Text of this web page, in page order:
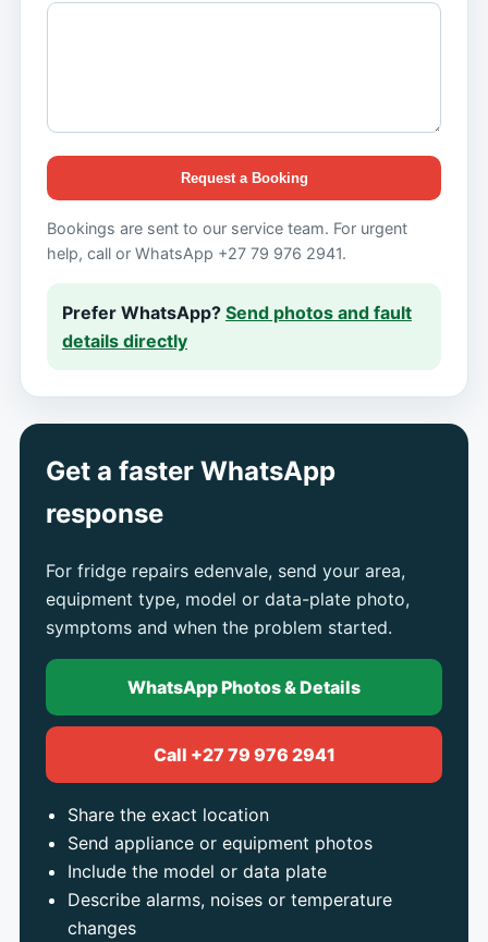
Request a Booking
Bookings are sent to our service team. For urgent
help, call or WhatsApp +27 79 976 2941.
Prefer WhatsApp? Send photos and fault
details directly
Get a faster WhatsApp
response
For fridge repairs edenvale, send your area,
equipment type, model or data-plate photo,
symptoms and when the problem started.
WhatsApp Photos & Details
Call +27 79 976 2941
Share the exact location
Send appliance or equipment photos
Include the model or data plate
Describe alarms, noises or temperature
changes